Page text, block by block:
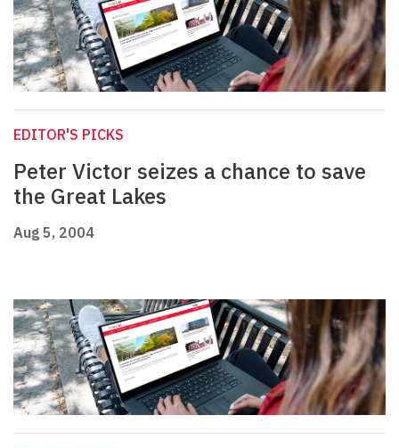
EDITOR'S PICKS
Peter Victor seizes a chance to save
the Great Lakes
Aug 5, 2004